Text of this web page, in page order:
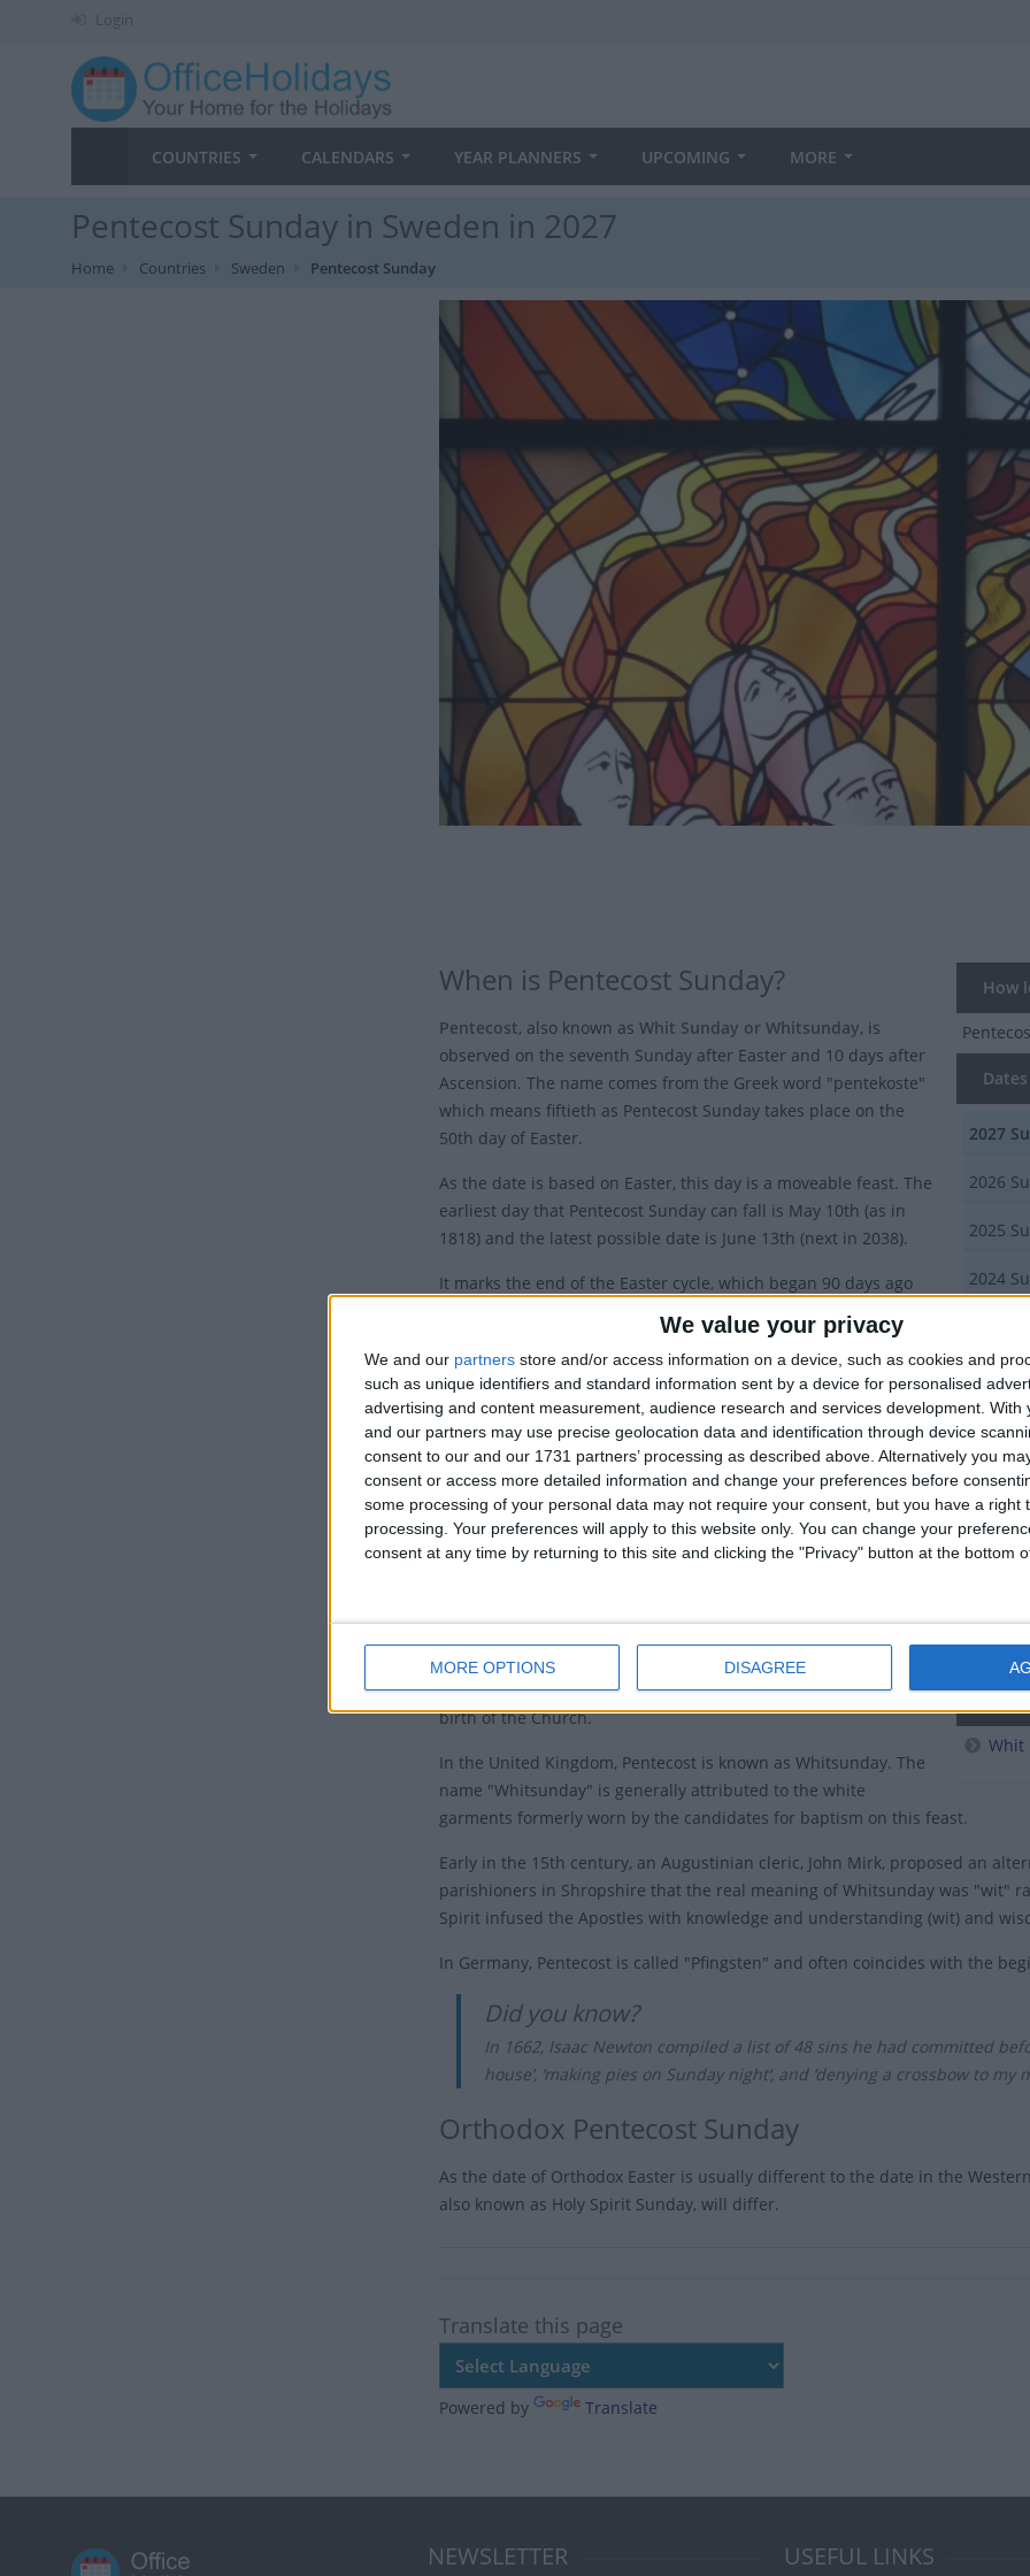
We value your privacy
We and our partners store and/or access information on a device, such as cookies and
such as unique identifiers and standard information sent by a device for personalised
advertising and content measurement, audience research and services development. With
and our partners may use precise geolocation data and identification through device
consent to our and our 1731 partners’ processing as described above. Alternatively you
consent or access more detailed information and change your preferences before
some processing of your personal data may not require your consent, but you have a right
processing. Your preferences will apply to this website only. You can change your
consent at any time by returning to this site and clicking the "Privacy" button at the bottom
MORE OPTIONS DISAGREE
Login
COUNTRIES CALENDARS YEAR PLANNERS UPCOMING MORE
Pentecost Sunday in Sweden in 2027
Home Countries Sweden Pentecost Sunday
How
2027
2026
2025
2024
seventh
Local
Whit
When is Pentecost Sunday?
Pentecost, also known as Whit Sunday or Whitsunday, is
observed on the seventh Sunday after Easter and 10 days after
Ascension. The name comes from the Greek word "pentekoste"
which means fiftieth as Pentecost Sunday takes place on the
50th day of Easter.
As the date is based on Easter, this day is a moveable feast. The
earliest day that Pentecost Sunday can fall is May 10th (as in
1818) and the latest possible date is June 13th (next in 2038).
It marks the end of the Easter cycle, which began 90 days ago
with Ash Wednesday at the start of Lent.
Why is it called Pentecost Sunday?
This Christian holy day commemorates the coming of the Holy
Spirit in the form of flames to the Apostles and other followers
of Jesus Christ, as recorded in the New Testament in Acts 2:1–31,
the fifth book of the New Testament of the Bible.
The Holy Spirit allowed the apostles to speak in other languages,
and they started preaching the word of Jesus to the Jews who
Feast of Weeks or Pentecost - in this case, meaning seven weeks
since Passover).
Many Christians recognise the Descent of the Holy Spirit as the
birth of the Church.
In the United Kingdom, Pentecost is known as Whitsunday. The
name "Whitsunday" is generally attributed to the white
garments formerly worn by the candidates for baptism on this feast.
Early in the 15th century, an Augustinian cleric, John Mirk, proposed an
parishioners in Shropshire that the real meaning of Whitsunday was "wit"
Spirit infused the Apostles with knowledge and understanding (wit) and
In Germany, Pentecost is called "Pfingsten" and often coincides with the
Did you know?
In 1662, Isaac Newton compiled a list of 48 sins he had committed
house’, ‘making pies on Sunday night‘, and ‘denying a crossbow to
Orthodox Pentecost Sunday
As the date of Orthodox Easter is usually different to the date in the
also known as Holy Spirit Sunday, will differ.
Translate this page
Powered by Translate
NEWSLETTER USEFUL LINKS